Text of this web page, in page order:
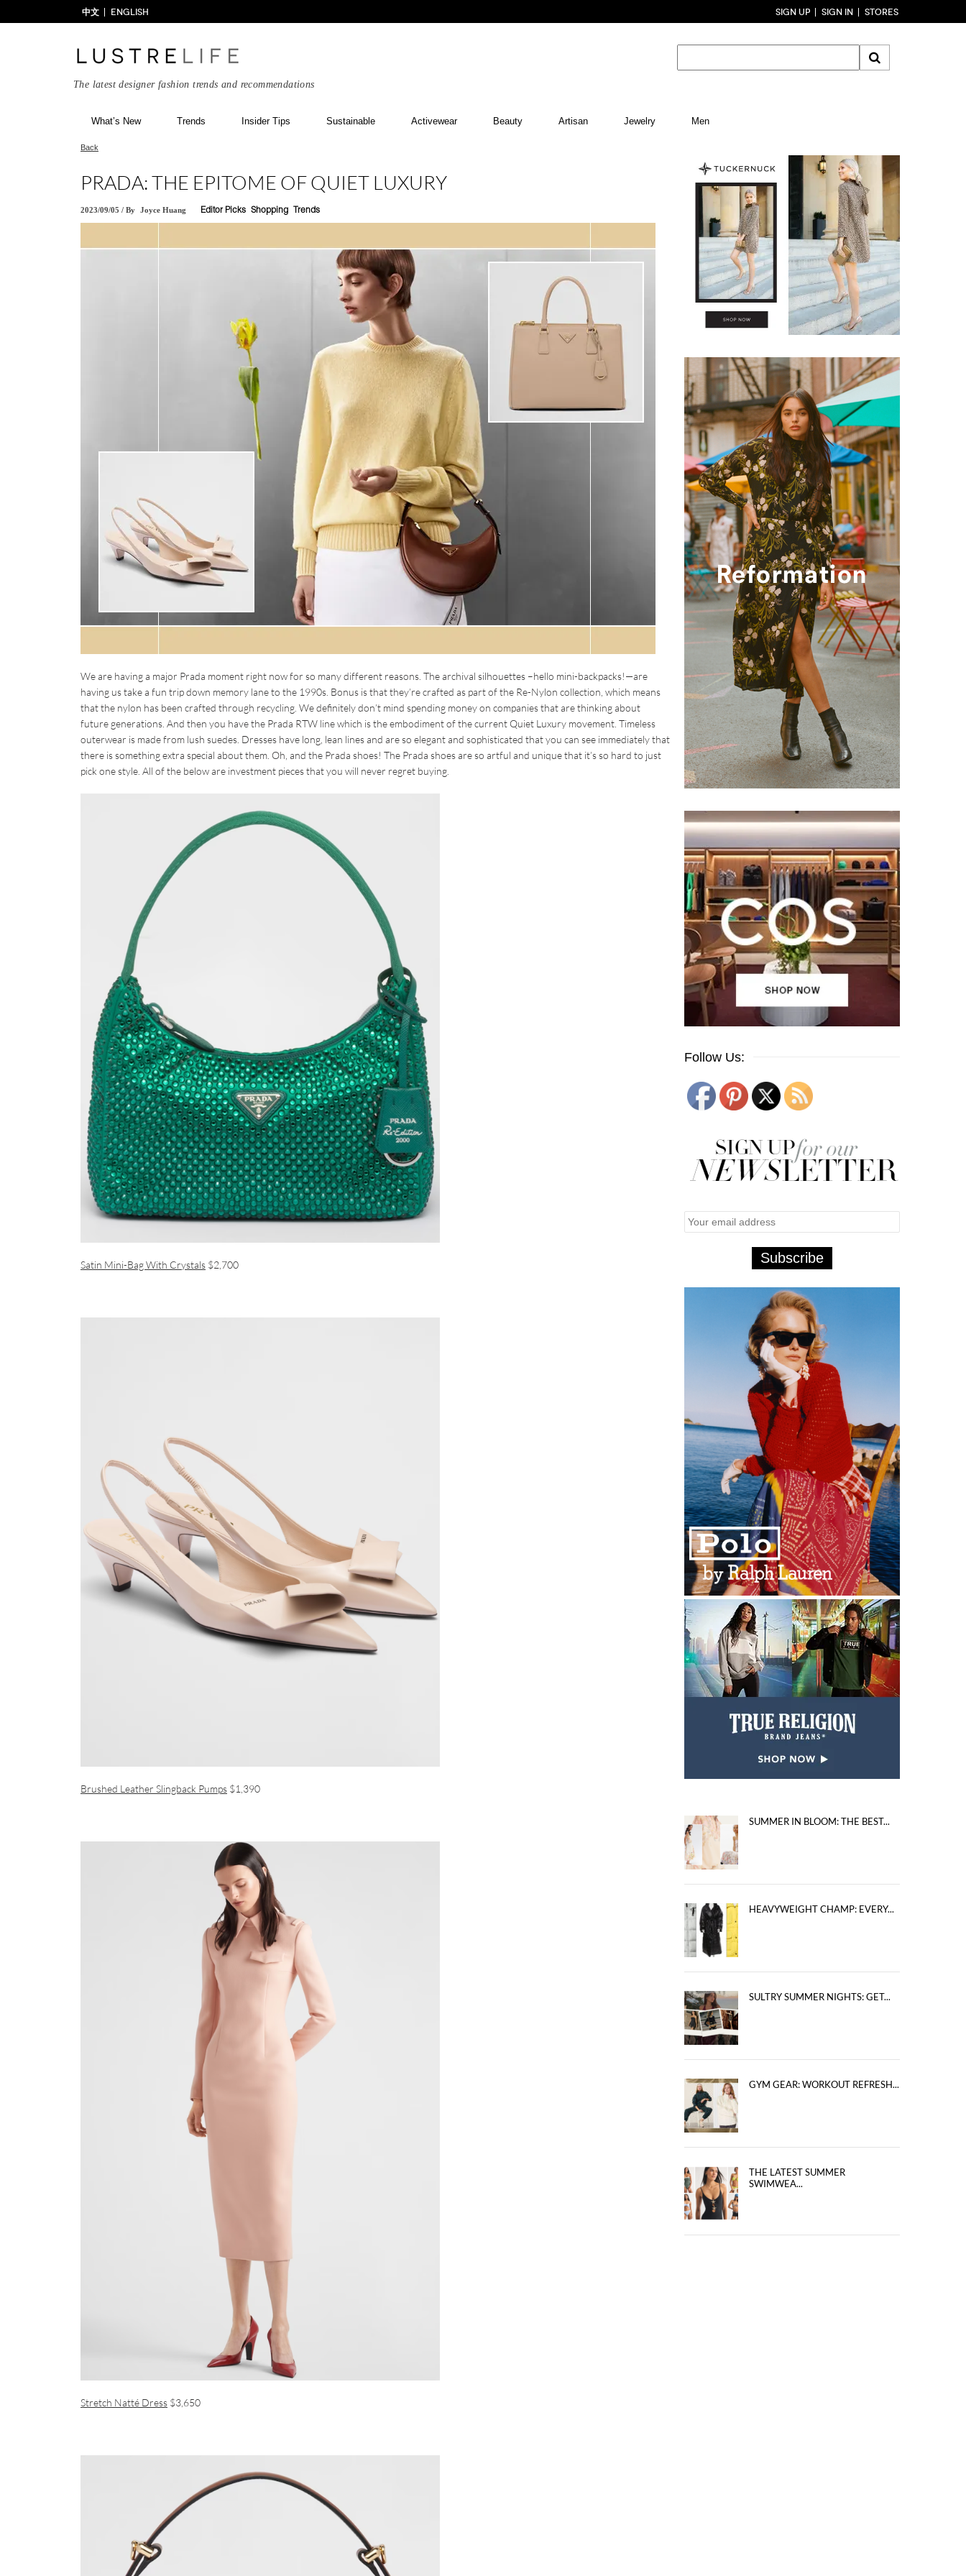
中文 ENGLISH SIGN UP SIGN IN STORES
The latest designer fashion trends and recommendations
What’s New Trends Insider Tips Sustainable Activewear Beauty Artisan Jewelry Men
Back
PRADA: THE EPITOME OF QUIET LUXURY
2023/09/05 / By Joyce Huang Editor Picks Shopping Trends
We are having a major Prada moment right now for so many different reasons. The archival silhouettes –hello mini-backpacks!—are
having us take a fun trip down memory lane to the 1990s. Bonus is that they’re crafted as part of the Re-Nylon collection, which means
that the nylon has been crafted through recycling. We definitely don’t mind spending money on companies that are thinking about
future generations. And then you have the Prada RTW line which is the embodiment of the current Quiet Luxury movement. Timeless
outerwear is made from lush suedes. Dresses have long, lean lines and are so elegant and sophisticated that you can see immediately that
there is something extra special about them. Oh, and the Prada shoes! The Prada shoes are so artful and unique that it’s so hard to just
pick one style. All of the below are investment pieces that you will never regret buying.
Satin Mini-Bag With Crystals $2,700
Brushed Leather Slingback Pumps $1,390
Stretch Natté Dress $3,650
Follow Us:
SUMMER IN BLOOM: THE BEST...
HEAVYWEIGHT CHAMP: EVERY...
SULTRY SUMMER NIGHTS: GET...
GYM GEAR: WORKOUT REFRESH...
THE LATEST SUMMER
SWIMWEA...